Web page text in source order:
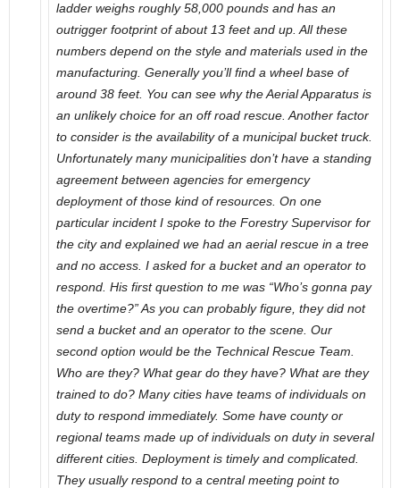
ladder weighs roughly 58,000 pounds and has an
outrigger footprint of about 13 feet and up. All these
numbers depend on the style and materials used in the
manufacturing. Generally you’ll find a wheel base of
around 38 feet. You can see why the Aerial Apparatus is
an unlikely choice for an off road rescue. Another factor
to consider is the availability of a municipal bucket truck.
Unfortunately many municipalities don’t have a standing
agreement between agencies for emergency
deployment of those kind of resources. On one
particular incident I spoke to the Forestry Supervisor for
the city and explained we had an aerial rescue in a tree
and no access. I asked for a bucket and an operator to
respond. His first question to me was “Who’s gonna pay
the overtime?” As you can probably figure, they did not
send a bucket and an operator to the scene. Our
second option would be the Technical Rescue Team.
Who are they? What gear do they have? What are they
trained to do? Many cities have teams of individuals on
duty to respond immediately. Some have county or
regional teams made up of individuals on duty in several
different cities. Deployment is timely and complicated.
They usually respond to a central meeting point to